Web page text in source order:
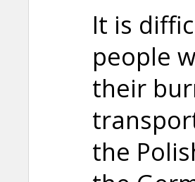
It is
people
their
the